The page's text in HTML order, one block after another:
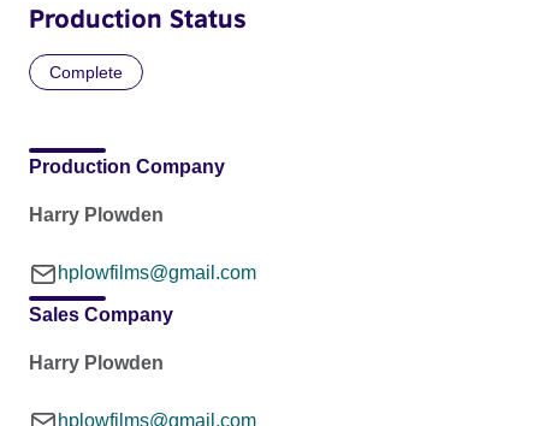
Production Status
Complete
Production Company
Harry Plowden
hplowfilms@gmail.com
Sales Company
Harry Plowden
hplowfilms@gmail.com